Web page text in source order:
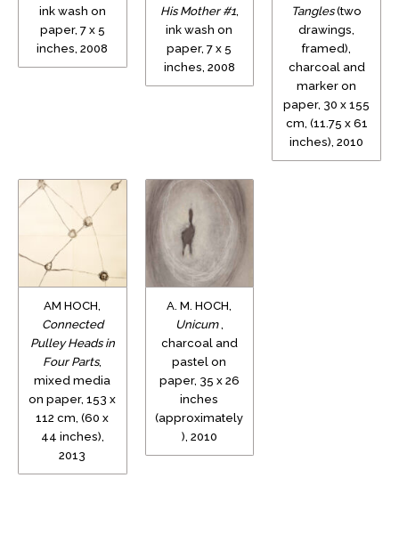
ink wash on
paper, 7 x 5
inches, 2008
His Mother #1,
ink wash on
paper, 7 x 5
inches, 2008
Tangles(two
drawings,
framed),
charcoal and
marker on
paper, 30 x 155
cm, (11.75 x 61
inches), 2010
AM HOCH,
Connected
Pulley Heads in
Four Parts,
mixed media
on paper, 153 x
112 cm, (60 x
44 inches),
2013
A. M. HOCH,
Unicum,
charcoal and
pastel on
paper, 35 x 26
inches
(approximately
), 2010